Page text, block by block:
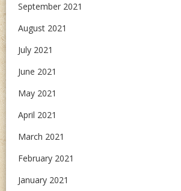
September 2021
August 2021
July 2021
June 2021
May 2021
April 2021
March 2021
February 2021
January 2021